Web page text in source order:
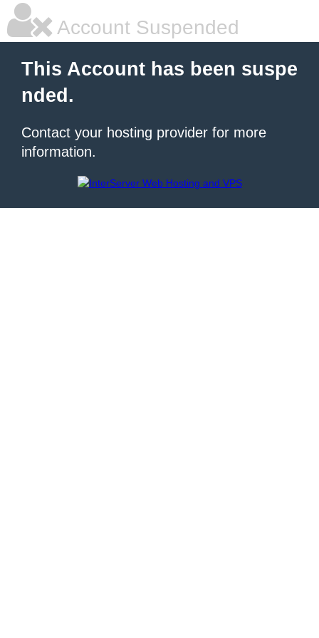
Account Suspended
This Account has been suspe
nded.
Contact your hosting provider for more
information.